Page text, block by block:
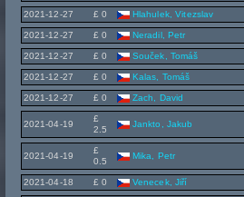
2021-12-27 £ 0 Hlahulek, Vitezslav
2021-12-27 £ 0 Neradil, Petr
2021-12-27 £ 0 Souček, Tomáš
2021-12-27 £ 0 Kalas, Tomáš
2021-12-27 £ 0 Zach, David
2021-04-19
£
2.5
Jankto, Jakub
2021-04-19
£
0.5
Mika, Petr
2021-04-18 £ 0 Venecek, Jiří